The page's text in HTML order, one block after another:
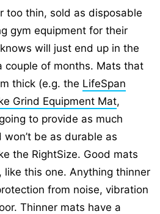
too thin, sold as disposable
gym equipment for their
will just end up in the
couple of months. Mats that
thick (e.g. the LifeSpan
Grind Equipment Mat,
to provide as much
be as durable as
the RightSize. Good mats
like this one. Anything thinner
from noise, vibration
Thinner mats have a